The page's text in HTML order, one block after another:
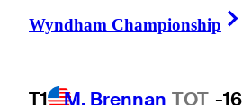
Wyndham Championship
T1 M. Brennan TOT -16